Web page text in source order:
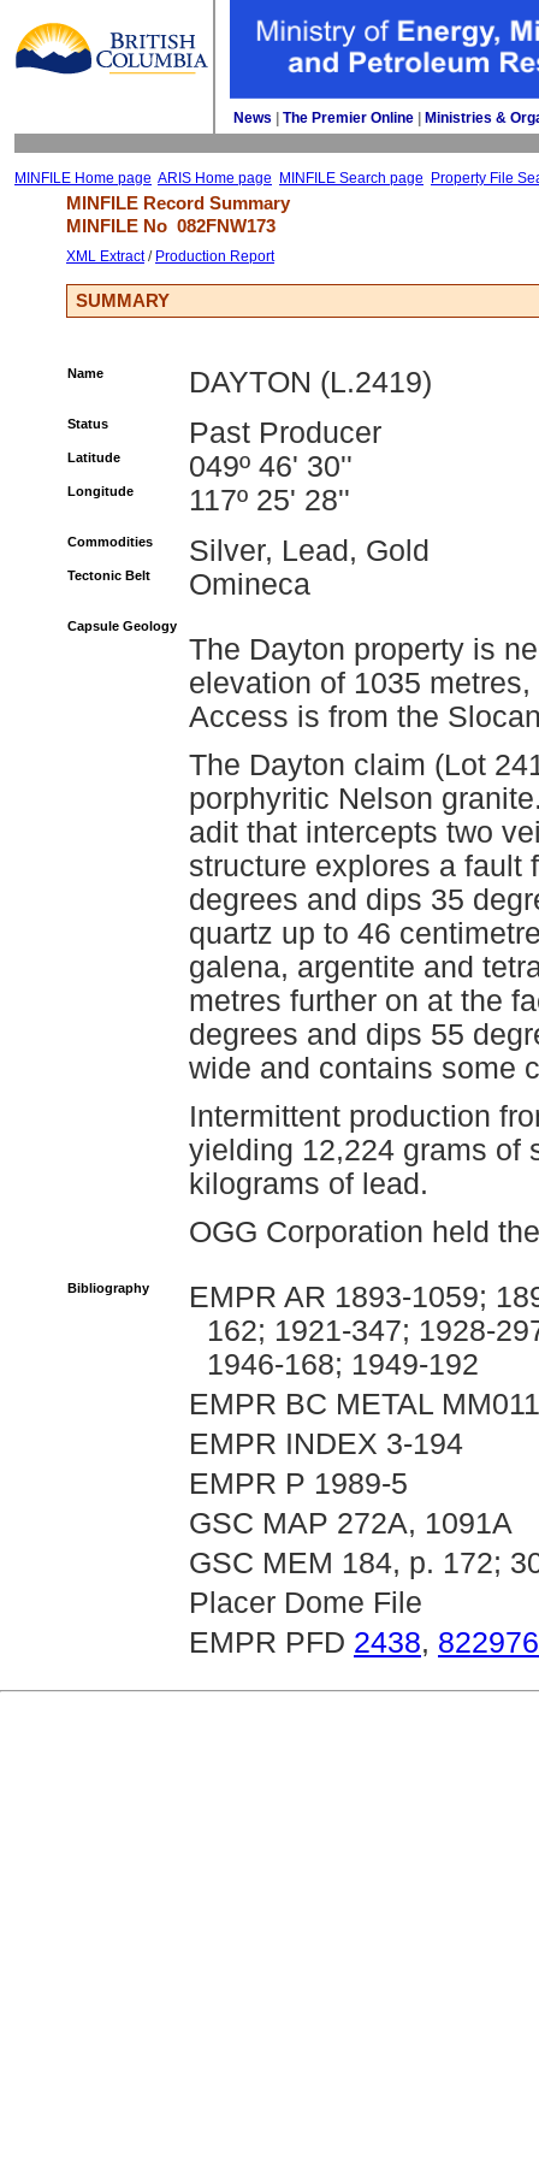
News The Premier Online Ministries &
MINFILE Home page ARIS Home page MINFILE Search page Property File
MINFILE Record Summary
MINFILE No 082FNW173
XML Extract/ Production Report
SUMMARY
Name DAYTON (L.2419)
Status Past Producer
Latitude 049º 46' 30''
Longitude 117º 25' 28''
Commodities Silver, Lead, Gold
Tectonic Belt Omineca
Capsule Geology
The Dayton property is
elevation of 1035
Access is from the
The Dayton claim (Lot
porphyritic Nelson
adit that intercepts two
structure explores a fault
degrees and dips 35
quartz up to 46
galena, argentite and
metres further on at the
degrees and dips 55
wide and contains some
Intermittent production
yielding 12,224 grams of
kilograms of lead.
OGG Corporation held
Bibliography
EMPR AR 1893-1059;
162; 1921-347; 1928-
1946-168; 1949-192
EMPR BC METAL
EMPR INDEX 3-194
EMPR P 1989-5
GSC MAP 272A, 1091A
GSC MEM 184, p. 172;
Placer Dome File
EMPR PFD 2438, 822976